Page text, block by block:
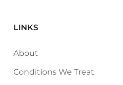
LINKS
About
Conditions We Treat